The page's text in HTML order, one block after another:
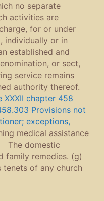
no separate
activities are
for or under
individually or in
established and
or sect,
service remains
authority thereof.
XXXII chapter 458
Provisions not
exceptions,
medical assistance
The domestic
family remedies. (g)
of any church